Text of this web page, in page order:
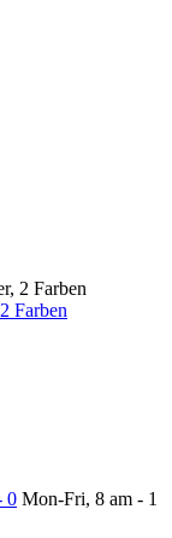
Farben
0 Mon-Fri, 8 am - 1